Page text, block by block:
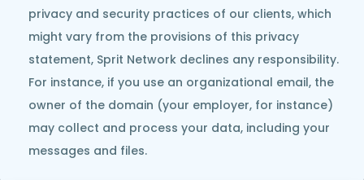
privacy and security practices of our clients, which
might vary from the provisions of this privacy
statement, Sprit Network declines any responsibility.
For instance, if you use an organizational email, the
owner of the domain (your employer, for instance)
may collect and process your data, including your
messages and files.